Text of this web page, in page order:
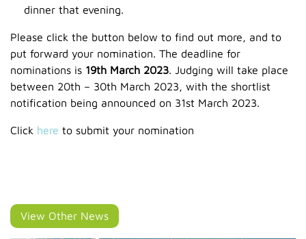
dinner that evening.
Please click the button below to find out more, and to
put forward your nomination. The deadline for
nominations is 19th March 2023. Judging will take place
between 20th – 30th March 2023, with the shortlist
notification being announced on 31st March 2023.
Click here to submit your nomination
View Other News